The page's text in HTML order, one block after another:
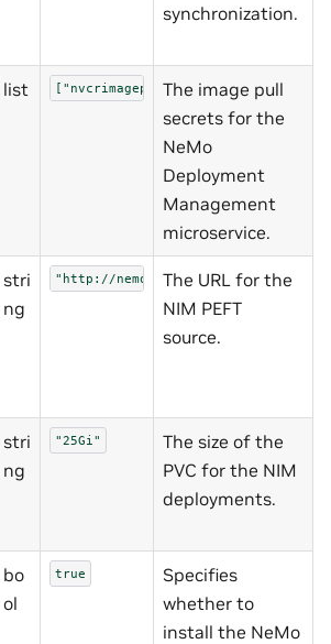
synchronization.
list ["nvcrimagepullsecret"]
The image pull
secrets for the
NeMo
Deployment
Management
microservice.
stri
ng
"http://nemo-entity-store:8000"
The URL for the
NIM PEFT
source.
stri
ng
"25Gi"
The size of the
PVC for the NIM
deployments.
bo
ol
true
Specifies
whether to
install the NeMo